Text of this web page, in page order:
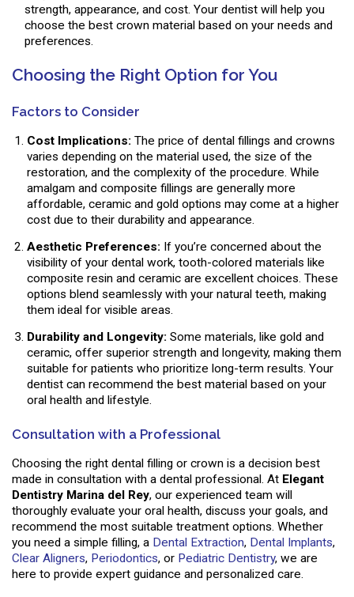
strength, appearance, and cost. Your dentist will help you
choose the best crown material based on your needs and
preferences.
Choosing the Right Option for You
Factors to Consider
Cost Implications: The price of dental fillings and crowns
varies depending on the material used, the size of the
restoration, and the complexity of the procedure. While
amalgam and composite fillings are generally more
affordable, ceramic and gold options may come at a higher
cost due to their durability and appearance.
Aesthetic Preferences: If you’re concerned about the
visibility of your dental work, tooth-colored materials like
composite resin and ceramic are excellent choices. These
options blend seamlessly with your natural teeth, making
them ideal for visible areas.
Durability and Longevity: Some materials, like gold and
ceramic, offer superior strength and longevity, making them
suitable for patients who prioritize long-term results. Your
dentist can recommend the best material based on your
oral health and lifestyle.
Consultation with a Professional
Choosing the right dental filling or crown is a decision best
made in consultation with a dental professional. At Elegant
Dentistry Marina del Rey, our experienced team will
thoroughly evaluate your oral health, discuss your goals, and
recommend the most suitable treatment options. Whether
you need a simple filling, a Dental Extraction, Dental Implants,
Clear Aligners, Periodontics, or Pediatric Dentistry, we are
here to provide expert guidance and personalized care.